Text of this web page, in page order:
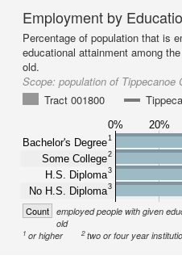
Employment by
Percentage of population that is
educational attainment among
old.
Scope: population of Tippecanoe
Tract 001800
0% 20%
Bachelor's Degree1
Some College2
H.S. Diploma3
No H.S. Diploma3
Count employed people with given
old
1 or higher 2two or four year